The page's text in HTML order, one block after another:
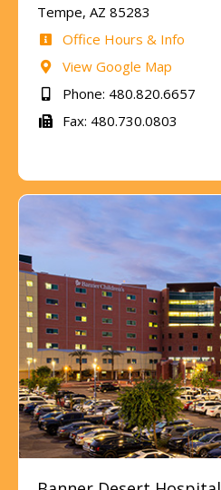
Tempe, AZ 85283
Office Hours & Info
View Google Map
Phone: 480.820.6657
Fax: 480.730.0803